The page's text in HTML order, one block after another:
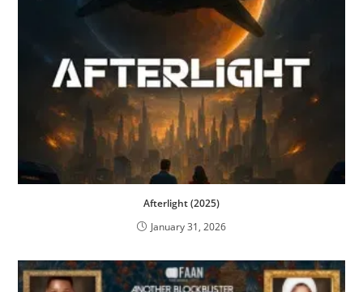
Afterlight (2025)
January 31, 2026